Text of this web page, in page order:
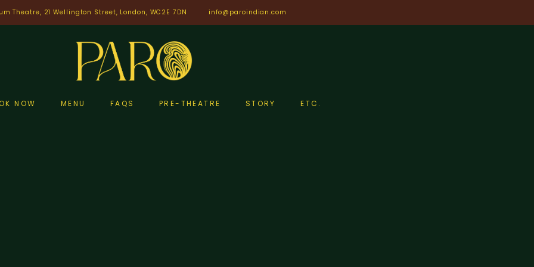
Theatre, 21 Wellington Street, London, WC2E 7DN info@paroindian.com
NOW MENU FAQS PRE-THEATRE STORY ETC.